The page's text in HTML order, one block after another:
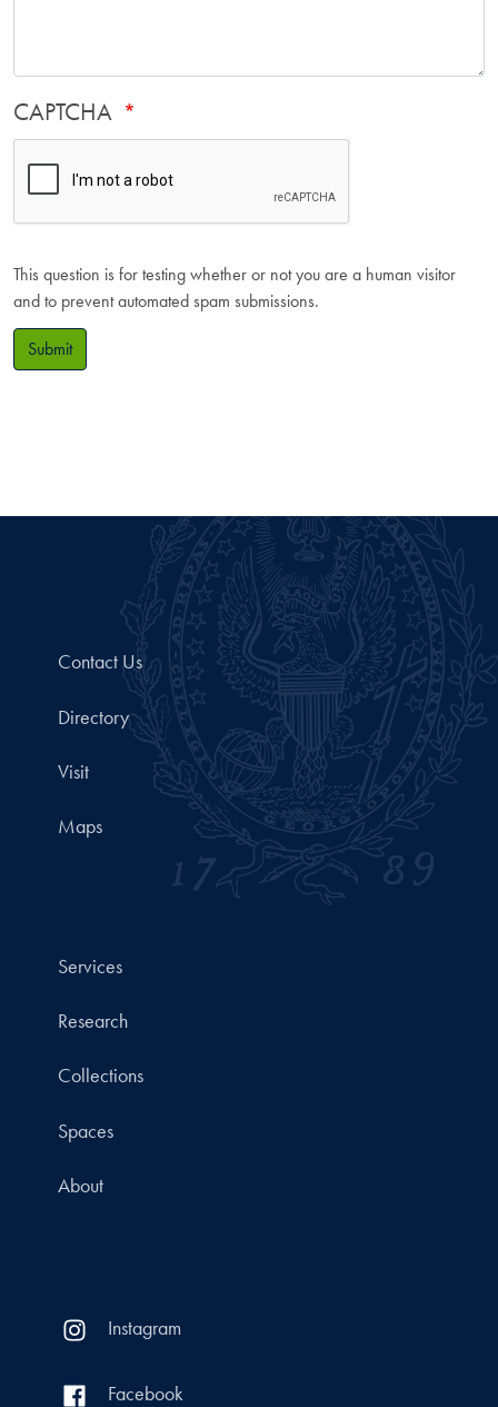
CAPTCHA
This question is for testing whether or not you are a human visitor
and to prevent automated spam submissions.
Submit
Contact Us
Directory
Visit
Maps
Services
Research
Collections
Spaces
About
Instagram
Facebook